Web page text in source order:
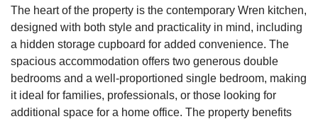
The heart of the property is the contemporary Wren kitchen,
designed with both style and practicality in mind, including
a hidden storage cupboard for added convenience. The
spacious accommodation offers two generous double
bedrooms and a well-proportioned single bedroom, making
it ideal for families, professionals, or those looking for
additional space for a home office. The property benefits